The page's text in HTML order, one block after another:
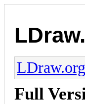
Full